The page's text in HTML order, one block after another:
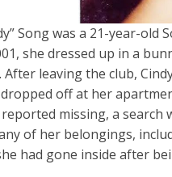
Song was a 21-year-
she dressed up in a
After leaving the club,
off at her
missing, a
of her belongings,
had gone inside after